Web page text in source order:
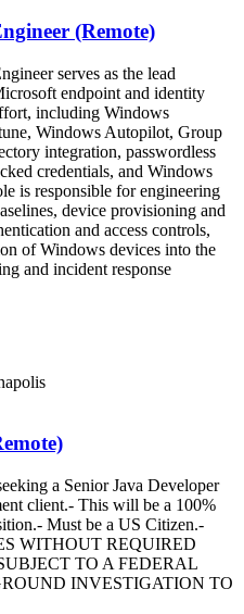
(Remote)
serves as the lead
endpoint and identity
including Windows
Windows Autopilot, Group
integration, passwordless
credentials, and Windows
is responsible for engineering
device provisioning and
and access controls,
of Windows devices into the
and incident response
a Senior Java Developer
client.- This will be a 100%
Must be a US Citizen.-
WITHOUT REQUIRED
TO A FEDERAL
INVESTIGATION TO